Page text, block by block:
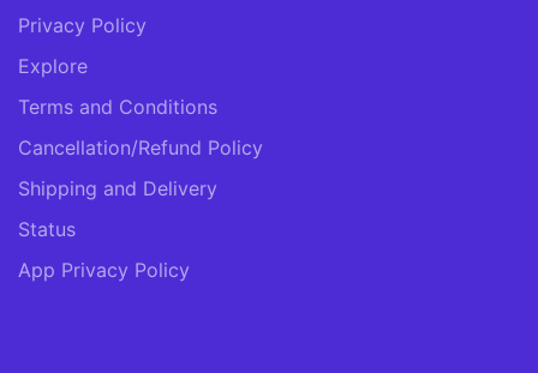
Privacy Policy
Explore
Terms and Conditions
Cancellation/Refund Policy
Shipping and Delivery
Status
App Privacy Policy